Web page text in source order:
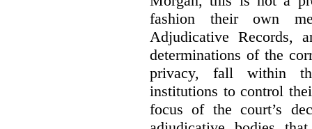
fashion their own
Adjudicative Records,
determinations of the
privacy, fall within
institutions to control
focus of the court’s